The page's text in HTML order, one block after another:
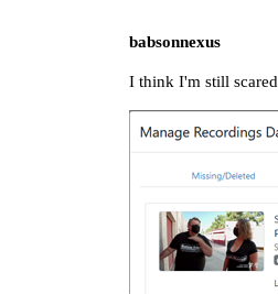
babsonnexus
I think I'm still